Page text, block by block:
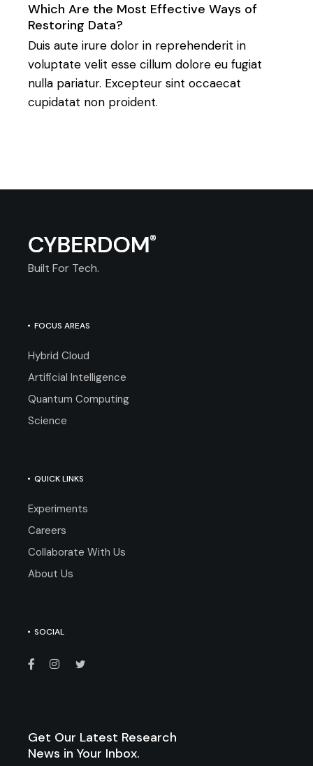
Which Are the Most Effective Ways of
Restoring Data?
Duis aute irure dolor in reprehenderit in
voluptate velit esse cillum dolore eu fugiat
nulla pariatur. Excepteur sint occaecat
cupidatat non proident.
Built For Tech.
FOCUS AREAS
Hybrid Cloud
Artificial Intelligence
Quantum Computing
Science
QUICK LINKS
Experiments
Careers
Collaborate With Us
About Us
SOCIAL
Get Our Latest Research
News in Your Inbox.